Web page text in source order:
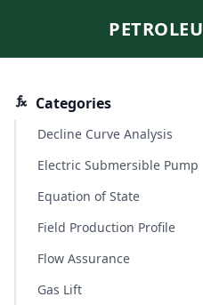
Categories
Decline Curve Analysis
Electric Submersible Pump
Equation of State
Field Production Profile
Flow Assurance
Gas Lift